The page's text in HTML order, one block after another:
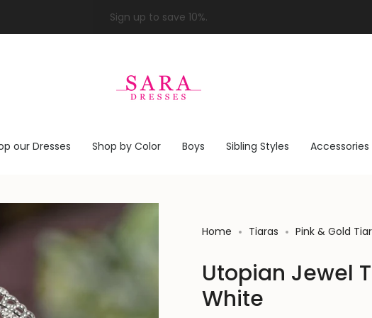
our Dresses Shop by Color Boys Sibling Styles Accessories
Home Tiaras Pink & Gold
Utopian Jewel
White